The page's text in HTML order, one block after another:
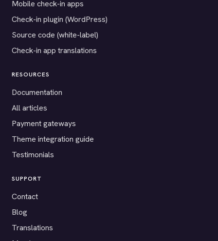
Mobile check-in apps
Check-in plugin (WordPress)
Source code (white-label)
Check-in app translations
RESOURCES
Documentation
All articles
Payment gateways
Theme integration guide
Testimonials
SUPPORT
Contact
Blog
Translations